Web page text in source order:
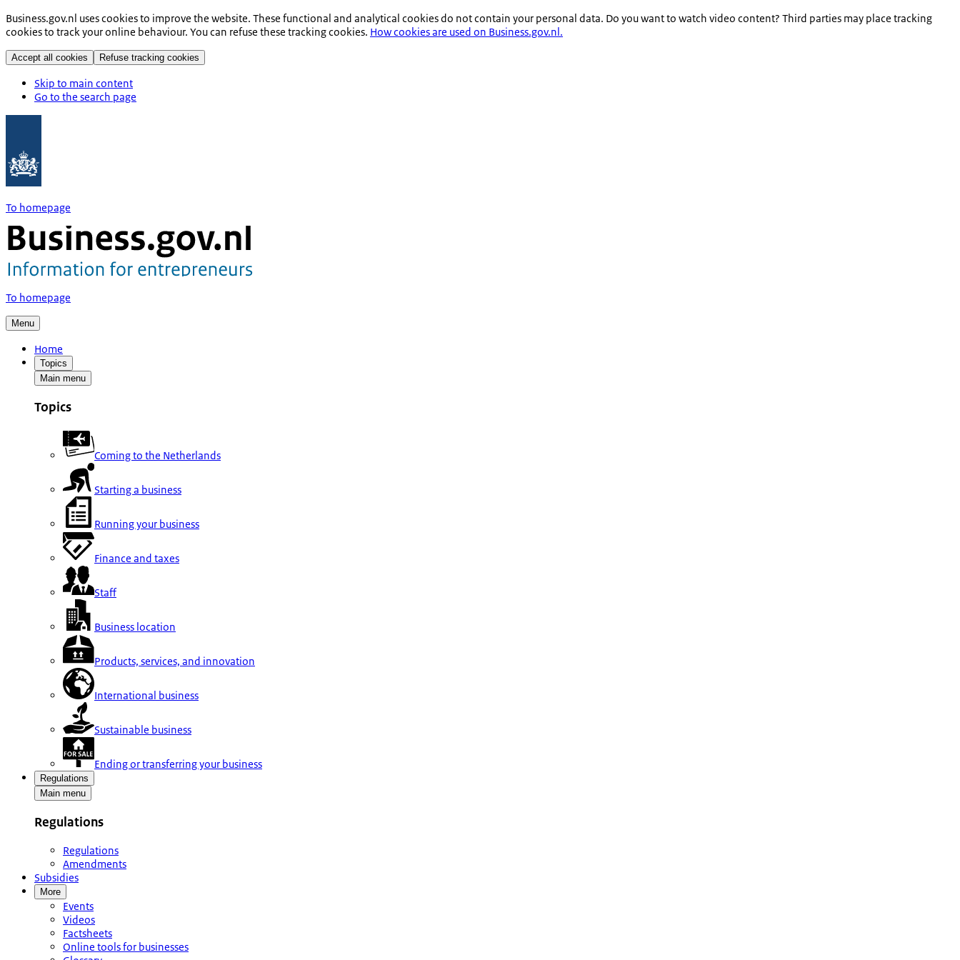
Business.gov.nl uses cookies to improve the website. These functional and analytical cookies do not contain your personal data. Do you want to watch video content? Third parties may place tracking
cookies to track your online behaviour. You can refuse these tracking cookies. How cookies are used on Business.gov.nl.
Accept all cookies Refuse tracking cookies
Skip to main content
Go to the search page
To homepage
To homepage
Menu
Home
Topics
Main menu
Topics
Coming to the Netherlands
Starting a business
Running your business
Finance and taxes
Staff
Business location
Products, services, and innovation
International business
Sustainable business
Ending or transferring your business
Regulations
Main menu
Regulations
Regulations
Amendments
Subsidies
More
Events
Videos
Factsheets
Online tools for businesses